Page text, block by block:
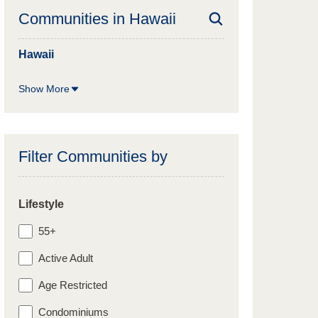
Communities in Hawaii
Hawaii
Show More
Filter Communities by
Lifestyle
55+
Active Adult
Age Restricted
Condominiums